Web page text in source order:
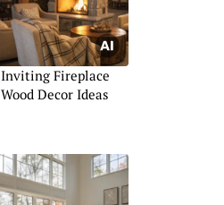
Inviting Fireplace
Wood Decor Ideas